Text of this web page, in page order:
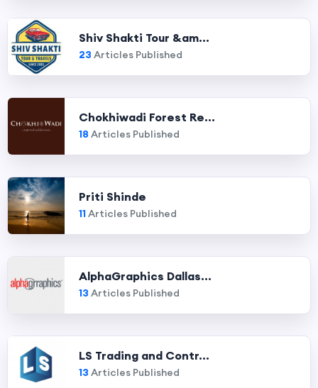
Shiv Shakti Tour &am...
23 Articles Published
Chokhiwadi Forest Re...
18 Articles Published
Priti Shinde
11Articles Published
AlphaGraphics Dallas...
13 Articles Published
LS Trading and Contr...
13 Articles Published